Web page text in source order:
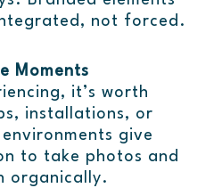
not forced.
Moments
it’s worth
installations, or
give
to take photos and
organically.